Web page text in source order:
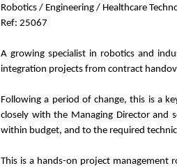
Robotics / Engineering / Healthcare
Ref: 25067
A growing specialist in robotics and
integration projects from contract
Following a period of change, this is a
closely with the Managing Director and
within budget, and to the required
This is a hands-on project management